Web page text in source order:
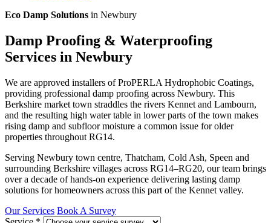
Eco Damp Solutions in Newbury
Damp Proofing & Waterproofing
Services in Newbury
We are approved installers of ProPERLA Hydrophobic Coatings,
providing professional damp proofing across Newbury. This
Berkshire market town straddles the rivers Kennet and Lambourn,
and the resulting high water table in lower parts of the town makes
rising damp and subfloor moisture a common issue for older
properties throughout RG14.
Serving Newbury town centre, Thatcham, Cold Ash, Speen and
surrounding Berkshire villages across RG14–RG20, our team brings
over a decade of hands-on experience delivering lasting damp
solutions for homeowners across this part of the Kennet valley.
Our Services Book A Survey